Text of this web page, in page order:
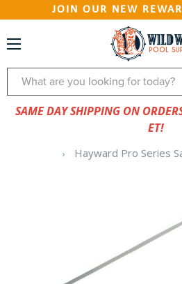
JOIN OUR NEW
Search
SAME DAY SHIPPING ON
ET!
Hayward Pro Series